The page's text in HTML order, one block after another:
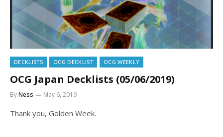
DECKLISTS OCG DECKLIST OCG WEEKLY
OCG Japan Decklists (05/06/2019)
ByNess May 6, 2019
Thank you, Golden Week.